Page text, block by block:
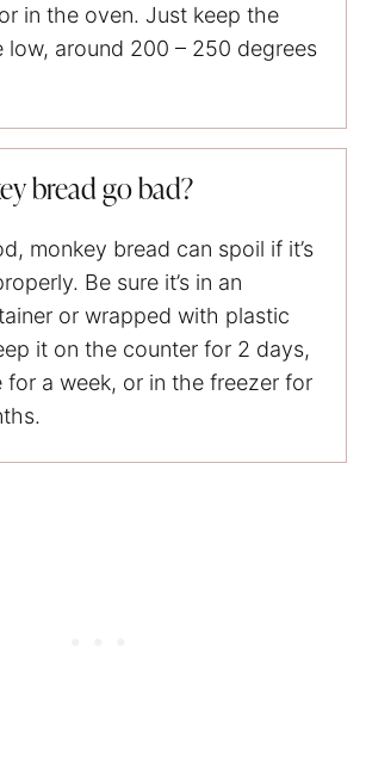
in the oven. Just keep the
low, around 200 – 250 degrees
bread go bad?
monkey bread can spoil if it’s
Be sure it’s in an
or wrapped with plastic
it on the counter for 2 days,
for a week, or in the freezer for